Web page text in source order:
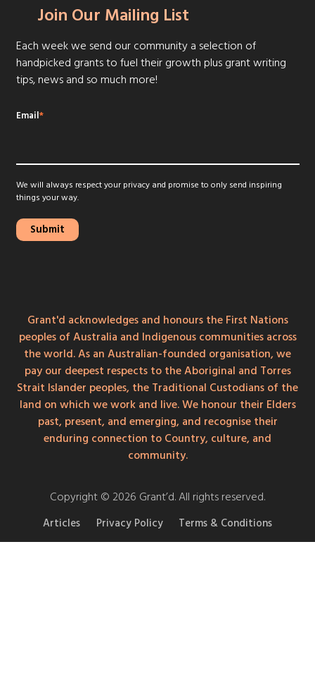
Join Our Mailing List
Each week we send our community a selection of
handpicked grants to fuel their growth plus grant writing
tips, news and so much more!
Email*
We will always respect your privacy and promise to only send inspiring
things your way.
Grant'd acknowledges and honours the First Nations
peoples of Australia and Indigenous communities across
the world. As an Australian-founded organisation, we
pay our deepest respects to the Aboriginal and Torres
Strait Islander peoples, the Traditional Custodians of the
land on which we work and live. We honour their Elders
past, present, and emerging, and recognise their
enduring connection to Country, culture, and
community.
Copyright © 2026 Grant’d. All rights reserved.
Articles Privacy Policy Terms & Conditions